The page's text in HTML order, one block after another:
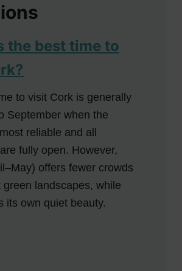
the best time to
to visit Cork is generally
September when the
reliable and all
fully open. However,
offers fewer crowds
green landscapes, while
its own quiet beauty.